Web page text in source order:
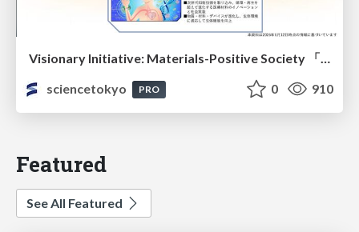
Visionary Initiative: Materials-Positive Society 「モノの進化をポジティブな社会の原動力に」｜Science Tokyo（東京科学大学）
sciencetokyo
PRO 0 910
Featured
See All Featured